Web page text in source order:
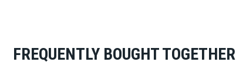
FREQUENTLY BOUGHT TOGETHER